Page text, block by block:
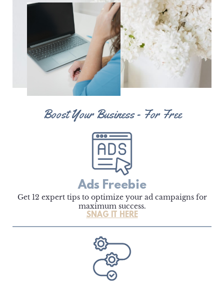
Boost Your Business - For Free
Ads Freebie
Get 12 expert tips to optimize your ad campaigns for
maximum success.
SNAG IT HERE